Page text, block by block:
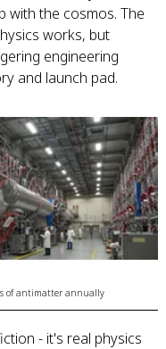
with the cosmos. The
works, but
engineering
and launch pad.
of antimatter annually
- it's real physics